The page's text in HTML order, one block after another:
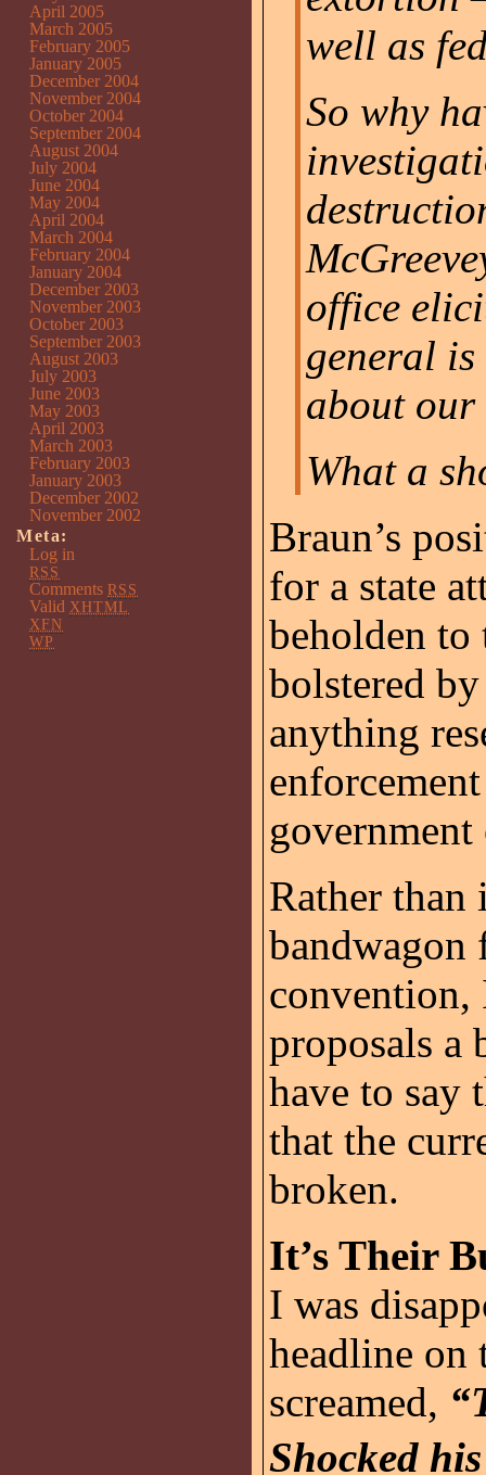
well as
So why
office
general
about our
What a
Braun’s
for a state
beholden
bolstered
anything
Rather
bandwagon
convention,
proposals a
have to say
that the
broken.
It’s Their
I was
headline on
screamed,
Shocked his
April 2005
March 2005
February 2005
January 2005
December 2004
November 2004
October 2004
September 2004
August 2004
July 2004
June 2004
May 2004
April 2004
March 2004
February 2004
January 2004
December 2003
November 2003
October 2003
September 2003
August 2003
July 2003
June 2003
May 2003
April 2003
March 2003
February 2003
January 2003
December 2002
November 2002
Meta:
Log in
RSS
Comments RSS
Valid XHTML
XFN
WP